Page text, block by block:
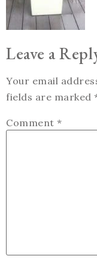
Leave a
Your email
fields are marked
Comment *